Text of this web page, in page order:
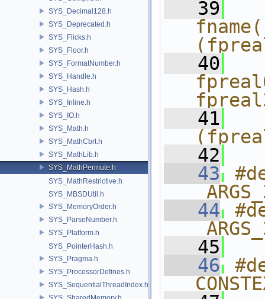
SYS_Decimal128.h
SYS_Deprecated.h
SYS_Flicks.h
SYS_Floor.h
SYS_FormatNumber.h
SYS_Handle.h
SYS_Hash.h
SYS_Inline.h
SYS_IO.h
SYS_Math.h
SYS_MathCbrt.h
SYS_MathLib.h
SYS_MathPermute.h
SYS_MathRestrictive.h
SYS_MBSDUtil.h
SYS_MemoryOrder.h
SYS_ParseNumber.h
SYS_Platform.h
SYS_PointerHash.h
SYS_Pragma.h
SYS_ProcessorDefines.h
SYS_SequentialThreadIndex.h
   39
   40
   41
   42
   43
   44
   45
   46